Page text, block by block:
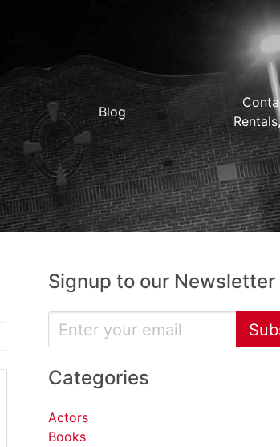
Blog
Signup to our Newsletter
Categories
Actors
Books